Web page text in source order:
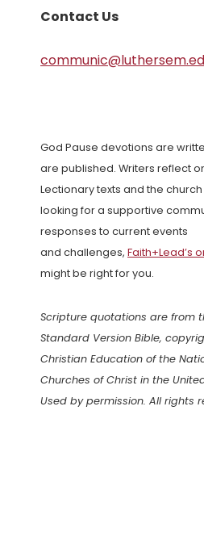
Contact Us
God Pause devotions are
are published. Writers reflect
Lectionary texts and the
looking for a supportive
responses to current events
and challenges, Faith+Lead’s
might be right for you.
Scripture quotations are from
Standard Version Bible,
Christian Education of the
Churches of Christ in the
Used by permission. All rights